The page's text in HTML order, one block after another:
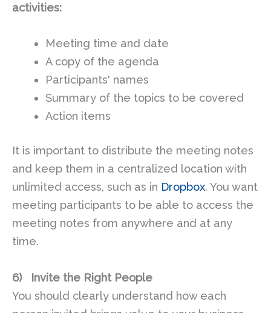
activities:
Meeting time and date
A copy of the agenda
Participants' names
Summary of the topics to be covered
Action items
It is important to distribute the meeting notes
and keep them in a centralized location with
unlimited access, such as in Dropbox. You want
meeting participants to be able to access the
meeting notes from anywhere and at any
time.
6)
Invite the Right People
You should clearly understand how each